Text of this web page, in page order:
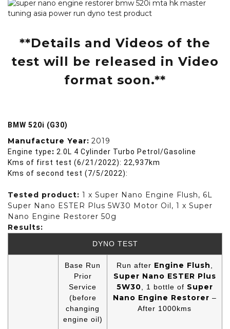
**Details and Videos of the
test will be released in Video
format soon.**
BMW 520i (G30)
Manufacture Year: 2019
Engine type: 2.0L 4 Cylinder Turbo Petrol/Gasoline
Kms of first test (6/21/2022): 22,937km
Kms of second test (7/5/2022):
Tested product: 1 x Super Nano Engine Flush, 6L
Super Nano ESTER Plus 5W30 Motor Oil, 1 x Super
Nano Engine Restorer 50g
Results:
DYNO TEST
Base Run
Prior
Service
(before
changing
engine oil)
Run after Engine Flush
Super Nano ESTER Plus
5W30 , 1 bottle of Super
Nano Engine Restorer –
After 1000kms